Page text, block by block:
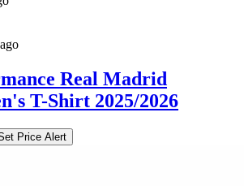
Real Madrid
T-Shirt 2025/2026
Price Alert